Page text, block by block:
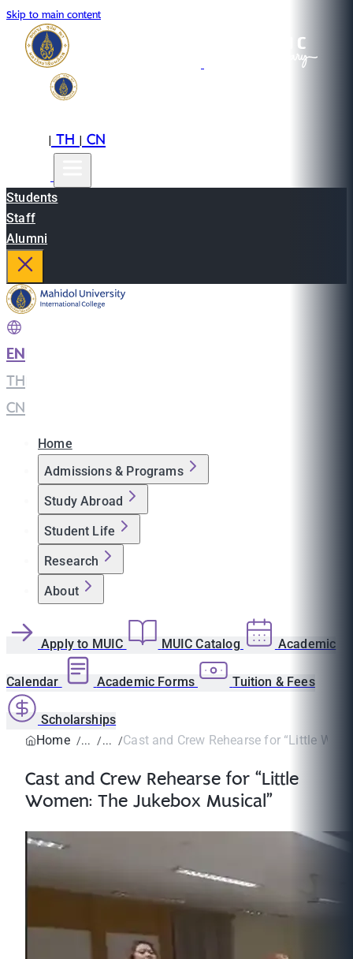
Skip to main content
|TH|CN
Students
Staff
Alumni
EN
TH
CN
Home
Admissions & Programs
Study Abroad
Student Life
Research
About
Apply to MUIC MUIC Catalog Academic
Calendar Academic Forms Tuition & Fees
Scholarships
Home
Cast and Crew Rehearse for “Little
Cast and Crew Rehearse for “Little
Women: The Jukebox Musical”